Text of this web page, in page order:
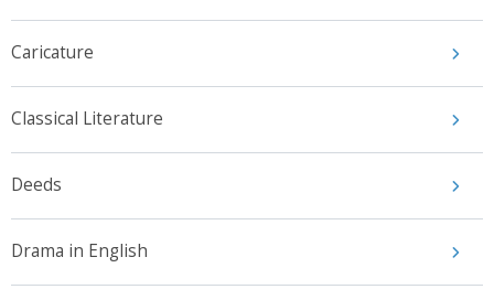
Caricature
Classical Literature
Deeds
Drama in English